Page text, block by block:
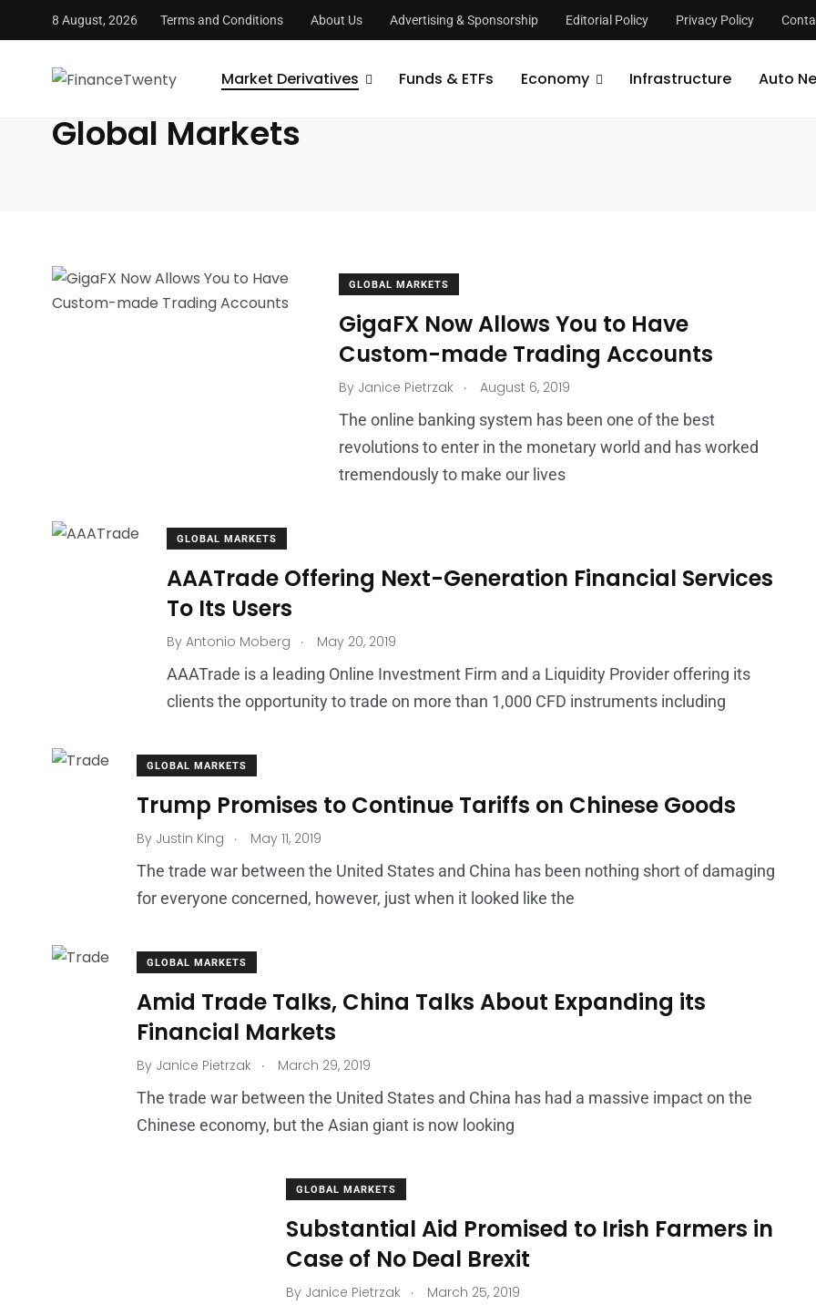
8 August, 2026 Terms and Conditions About Us Advertising & Sponsorship Editorial Policy Privacy Policy
Market Derivatives Funds & ETFs Economy Infrastructure Auto
FinanceTwenty Market Derivatives / Global Markets
Global Markets
GLOBAL MARKETS
GigaFX Now Allows You to Have
Custom-made Trading Accounts
By Janice Pietrzak . August 6, 2019
The online banking system has been one of the best
revolutions to enter in the monetary world and has worked
tremendously to make our lives
GLOBAL MARKETS
AAATrade Offering Next-Generation Financial Services
To Its Users
By Antonio Moberg . May 20, 2019
AAATrade is a leading Online Investment Firm and a Liquidity Provider offering its
clients the opportunity to trade on more than 1,000 CFD instruments including
GLOBAL MARKETS
Trump Promises to Continue Tariffs on Chinese Goods
By Justin King . May 11, 2019
The trade war between the United States and China has been nothing short of damaging
for everyone concerned, however, just when it looked like the
GLOBAL MARKETS
Amid Trade Talks, China Talks About Expanding its
Financial Markets
By Janice Pietrzak . March 29, 2019
The trade war between the United States and China has had a massive impact on the
Chinese economy, but the Asian giant is now looking
GLOBAL MARKETS
Substantial Aid Promised to Irish Farmers in
Case of No Deal Brexit
By Janice Pietrzak . March 25, 2019